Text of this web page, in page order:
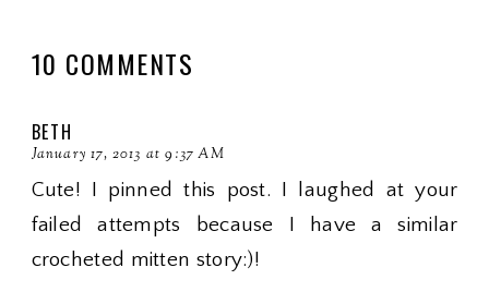
10 COMMENTS
BETH
January 17, 2013 at 9:37 AM
Cute! I pinned this post. I laughed at your
failed attempts because I have a similar
crocheted mitten story:)!